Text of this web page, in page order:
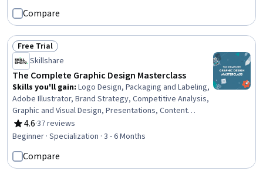
proficiency, Technical Drawing
Compare
Status: Free Trial
Free Trial
Skillshare
The Complete Graphic Design Masterclass
Skills you'll gain: Logo Design, Packaging and Labeling,
Adobe Illustrator, Brand Strategy, Competitive Analysis,
Graphic and Visual Design, Presentations, Content
Creation, Target Audience, Web Presence, Storytelling,
Branding, Color Theory, Social Media Content, Color
Design Software, Graphical Tools
4.6
Rating, 4.6 out of 5 stars
·37 reviews
Beginner · Specialization · 3 - 6 Months
Compare